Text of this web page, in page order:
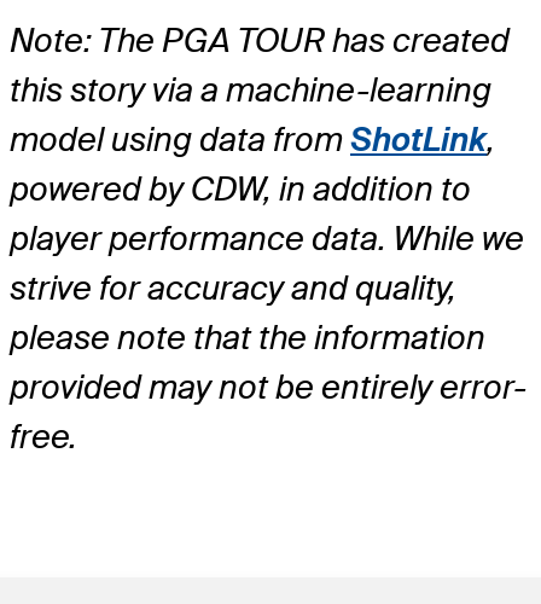
Note: The PGA TOUR has created
this story via a machine-learning
model using data fromShotLink,
powered by CDW, in addition to
player performance data. While we
strive for accuracy and quality,
please note that the information
provided may not be entirely error-
free.